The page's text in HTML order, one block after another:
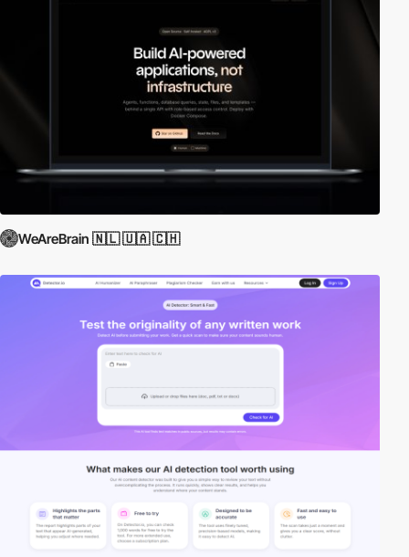
WeAreBrain 🇳🇱 🇺🇦 🇨🇭